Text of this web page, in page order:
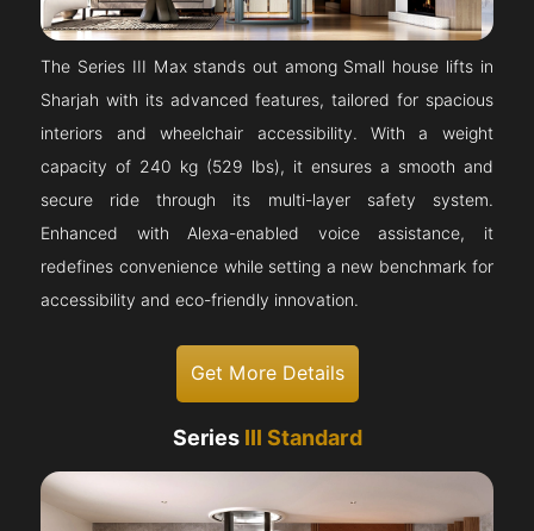
The Series III Max stands out among Small house lifts in
Sharjah with its advanced features, tailored for spacious
interiors and wheelchair accessibility. With a weight
capacity of 240 kg (529 lbs), it ensures a smooth and
secure ride through its multi-layer safety system.
Enhanced with Alexa-enabled voice assistance, it
redefines convenience while setting a new benchmark for
accessibility and eco-friendly innovation.
Get More Details
Series III Standard